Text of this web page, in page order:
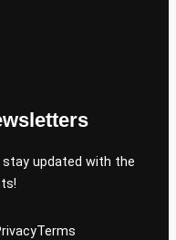
updated with the
Terms